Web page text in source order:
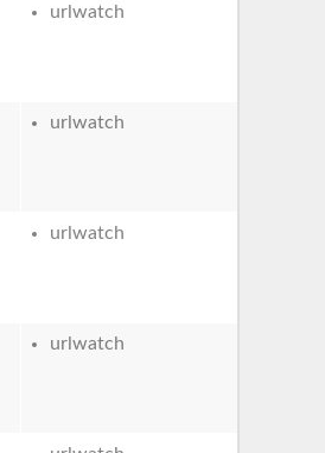
urlwatch
urlwatch
urlwatch
urlwatch